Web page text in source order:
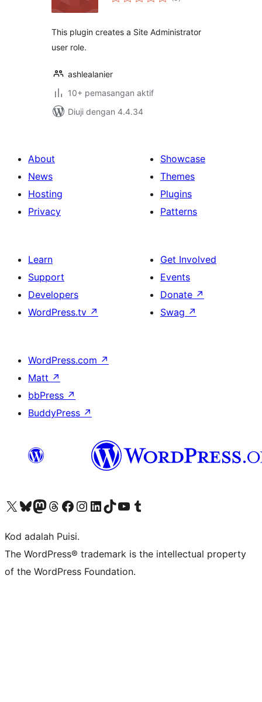
This plugin creates a Site Administrator
user role.
ashlealanier
10+ pemasangan aktif
Diuji dengan 4.4.34
About
News
Hosting
Privacy
Showcase
Themes
Plugins
Patterns
Learn
Support
Developers
WordPress.tv ↗
Get Involved
Events
Donate ↗
Swag ↗
WordPress.com ↗
Matt ↗
bbPress ↗
BuddyPress ↗
Visit our X (formerly Twitter) account
Visit our Bluesky account
Visit our Mastodon account
Visit our Threads account
Visit our Facebook page
Visit our Instagram account
Visit our LinkedIn account
Visit our TikTok account
Visit our YouTube channel
Visit our Tumblr account
Kod adalah Puisi.
The WordPress® trademark is the intellectual property
of the WordPress Foundation.